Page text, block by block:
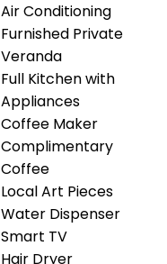
Air Conditioning
Furnished Private
Veranda
Full Kitchen with
Appliances
Coffee Maker
Complimentary
Coffee
Local Art Pieces
Water Dispenser
Smart TV
Hair Dryer